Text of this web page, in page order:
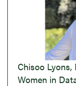
Chisoo
Women in